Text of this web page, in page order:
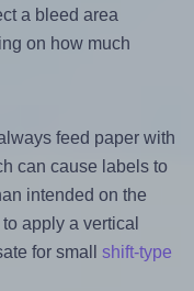
a bleed area
on how much
feed paper with
can cause labels to
intended on the
apply a vertical
for small shift-type